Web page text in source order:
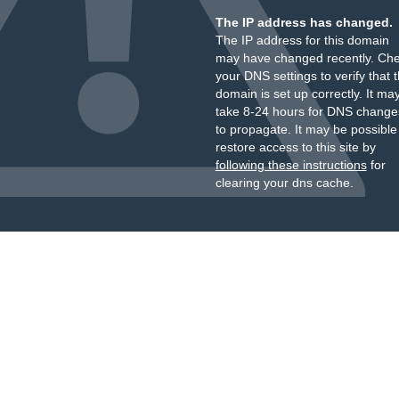
The IP address has changed.
The IP address for this domain
may have changed recently.
your DNS settings to verify that
domain is set up correctly. It
take 8-24 hours for DNS
to propagate. It may be
restore access to this site by
following these instructionsfor
clearing your dns cache.